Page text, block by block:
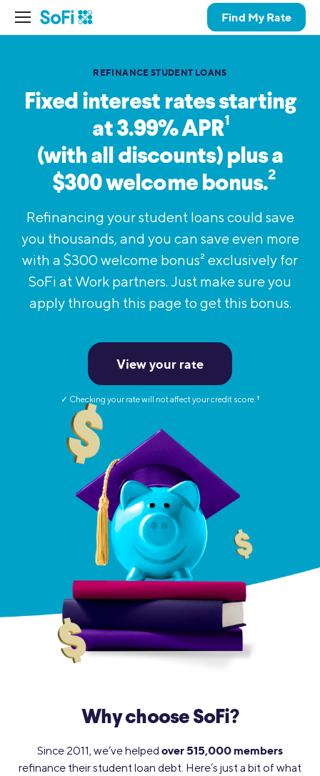
Find My Rate
REFINANCE STUDENT LOANS
Fixed interest rates starting
at 3.99%APR1
(with all discounts) plus a
$300 welcome bonus.2
Refinancing your student loans could save
you thousands, and you can save even more
with a $300 welcome bonus2 exclusively for
SoFi at Work partners. Just make sure you
apply through this page to get this bonus.
View your rate
✓ Checking your rate will not affect your credit score.†
Why choose SoFi?
Since 2011, we’ve helped over 515,000 members
refinance their student loan debt. Here’s just a bit of what